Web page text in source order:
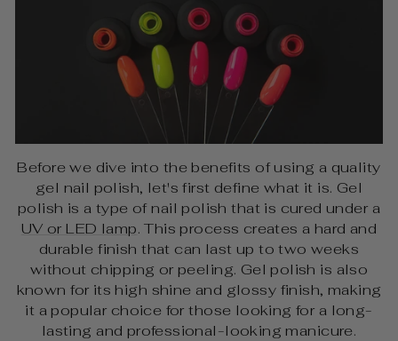
Before we dive into the benefits of using a quality
gel nail polish, let's first define what it is. Gel
polish is a type of nail polish that is cured under a
UV or LED lamp. This process creates a hard and
durable finish that can last up to two weeks
without chipping or peeling. Gel polish is also
known for its high shine and glossy finish, making
it a popular choice for those looking for a long-
lasting and professional-looking manicure.